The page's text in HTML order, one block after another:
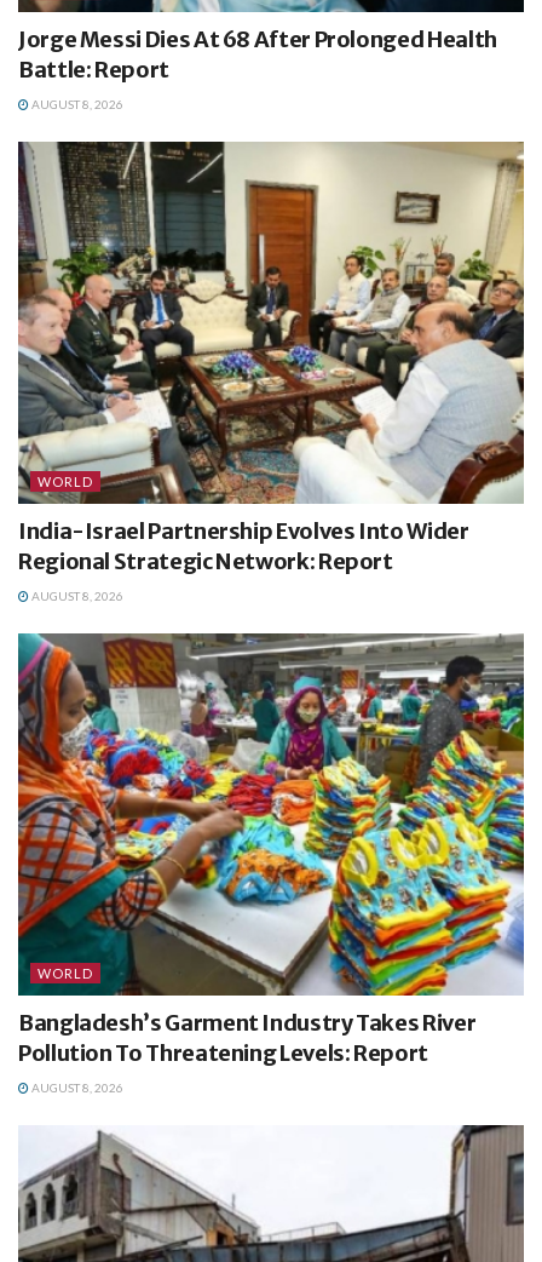
Jorge Messi Dies At 68 After Prolonged Health
Battle: Report
AUGUST 8, 2026
WORLD
India-Israel Partnership Evolves Into Wider
Regional Strategic Network: Report
AUGUST 8, 2026
WORLD
Bangladesh’s Garment Industry Takes River
Pollution To Threatening Levels: Report
AUGUST 8, 2026